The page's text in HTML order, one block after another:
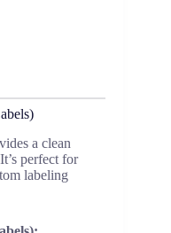
a clean
perfect for
labeling